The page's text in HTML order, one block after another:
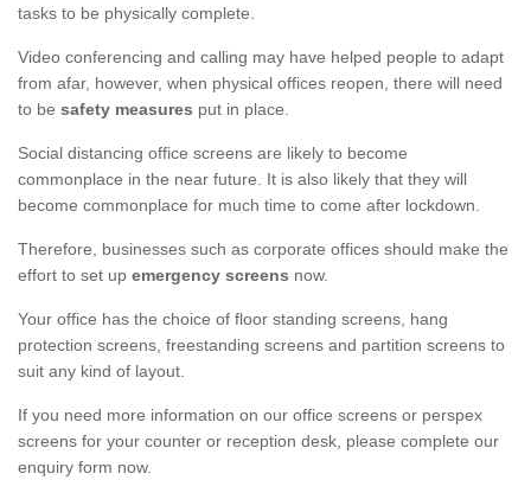
tasks to be physically complete.
Video conferencing and calling may have helped people to adapt
from afar, however, when physical offices reopen, there will need
to be safety measures put in place.
Social distancing office screens are likely to become
commonplace in the near future. It is also likely that they will
become commonplace for much time to come after lockdown.
Therefore, businesses such as corporate offices should make the
effort to set up emergency screens now.
Your office has the choice of floor standing screens, hang
protection screens, freestanding screens and partition screens to
suit any kind of layout.
If you need more information on our office screens or perspex
screens for your counter or reception desk, please complete our
enquiry form now.